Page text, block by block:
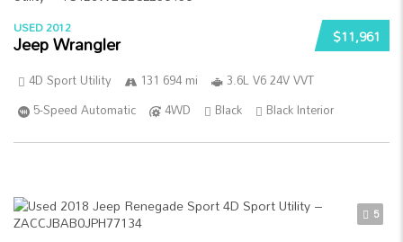
$11,961
USED 2012
Jeep Wrangler
4D Sport Utility 131 694 mi
3.6L V6 24V VVT
5-Speed Automatic
4WD Black Black Interior
5